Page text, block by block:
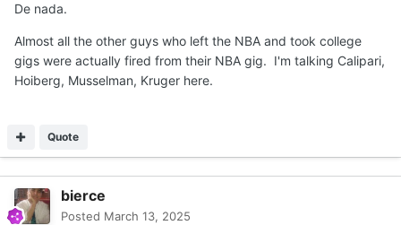
De nada.
Almost all the other guys who left the NBA and took college
gigs were actually fired from their NBA gig. I'm talking Calipari,
Hoiberg, Musselman, Kruger here.
Quote
bierce
Posted March 13, 2025